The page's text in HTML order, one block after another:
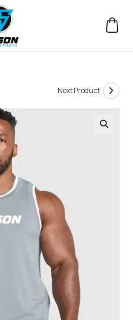
Next Product